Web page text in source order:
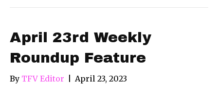
April 23rd Weekly
Roundup Feature
By TFV Editor April 23, 2023